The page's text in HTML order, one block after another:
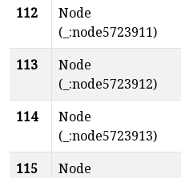
112
Node
(_:node5723911)
113
Node
(_:node5723912)
114
Node
(_:node5723913)
115
Node